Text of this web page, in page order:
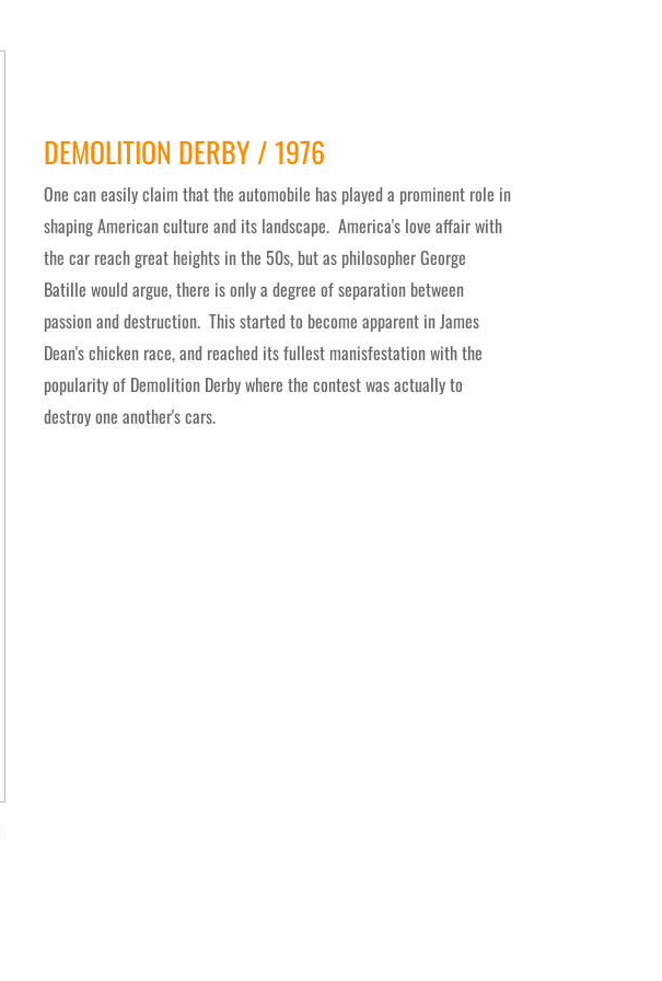
DEMOLITION DERBY / 1976
One can easily claim that the automobile has played a prominent role in
shaping American culture and its landscape. America's love affair with
the car reach great heights in the 50s, but as philosopher George
Batille would argue, there is only a degree of separation between
passion and destruction. This started to become apparent in James
Dean's chicken race, and reached its fullest manisfestation with the
popularity of Demolition Derby where the contest was actually to
destroy one another's cars.